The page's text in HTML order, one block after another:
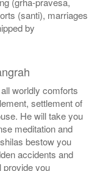
(santi), marriages
by
worldly comforts
settlement of
He will take you
meditation and
bestow you
accidents and
provide you